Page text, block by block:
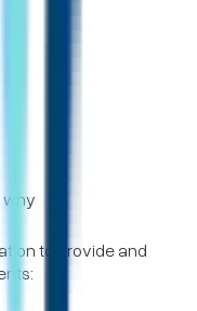
why
to provide and